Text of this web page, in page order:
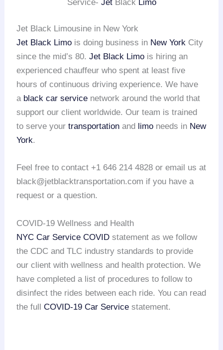
Service- JetBlack Limo
Jet Black Limousine in New York
Jet Black Limo is doing business in New York City
since the mid’s 80.Jet Black Limo is hiring an
experienced chauffeur who spent at least five
hours of continuous driving experience. We have
a black car service network around the world that
support our client worldwide. Our team is trained
to serve yourtransportation and limo needs in New
York.
Feel free to contact +1 646 214 4828 or email us at
black@jetblacktransportation.com if you have a
request or a question.
COVID-19 Wellness and Health
NYC Car Service COVID statement as we follow
the CDC and TLC industry standards to provide
our client with wellness and health protection. We
have completed a list of procedures to follow to
disinfect the rides between each ride. You can read
the fullCOVID-19 Car Service statement.